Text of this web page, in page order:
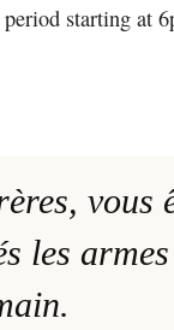
starting at
vous
les